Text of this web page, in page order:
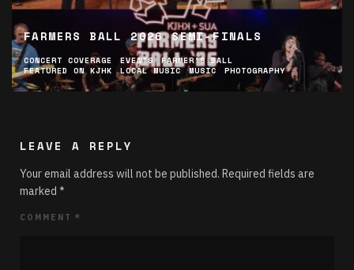
FARMERS BALL 2026 SEMI-FINALS
CONCERT COVERAGE EVENTS
FARMER'S BALL
FEATURED ON KJHK
LOCAL MUSIC MUSIC PHOTOGRAPHY
LEAVE A REPLY
Your email address will not be published. Required fields are
marked *
COMMENT *